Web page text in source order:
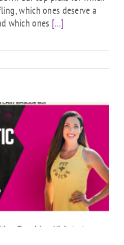
which ones deserve a
which ones [...]